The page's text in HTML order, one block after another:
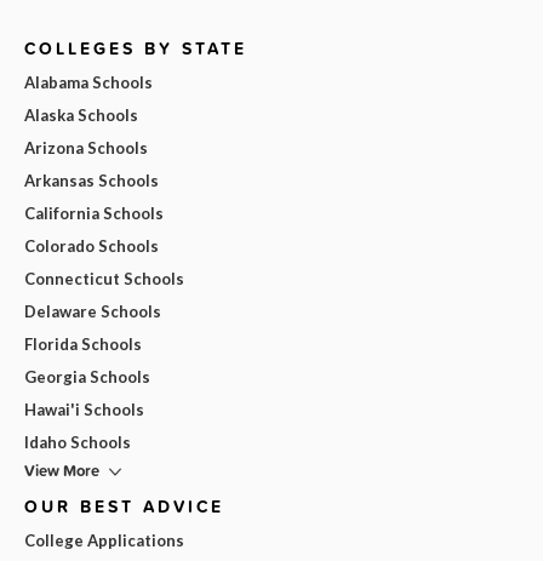
COLLEGES BY STATE
Alabama Schools
Alaska Schools
Arizona Schools
Arkansas Schools
California Schools
Colorado Schools
Connecticut Schools
Delaware Schools
Florida Schools
Georgia Schools
Hawai'i Schools
Idaho Schools
View More
OUR BEST ADVICE
College Applications